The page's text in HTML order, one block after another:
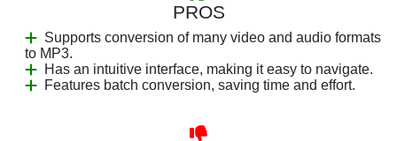
PROS
Supports conversion of many video and audio formats
to MP3.
Has an intuitive interface, making it easy to navigate.
Features batch conversion, saving time and effort.